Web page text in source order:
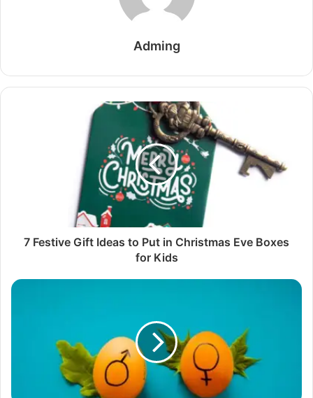
Adming
7 Festive Gift Ideas to Put in Christmas Eve Boxes
for Kids